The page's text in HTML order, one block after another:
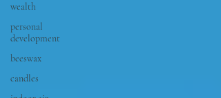
wealth
personal
development
beeswax
candles